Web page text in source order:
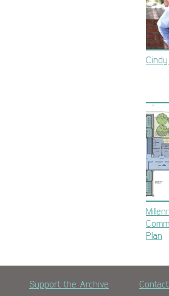
Plan
Support the Archive